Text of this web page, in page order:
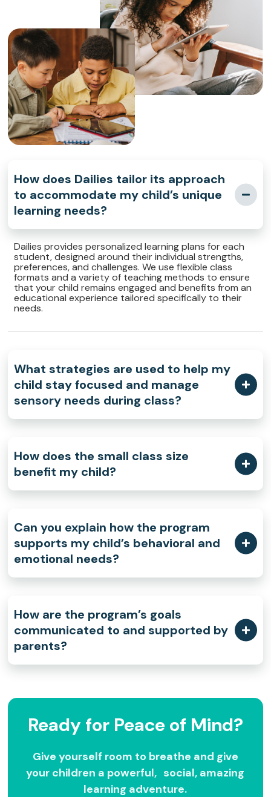
How does Dailies tailor its approach
to accommodate my child’s unique
learning needs?
Dailies provides personalized learning plans for each
student, designed around their individual strengths,
preferences, and challenges. We use flexible class
formats and a variety of teaching methods to ensure
that your child remains engaged and benefits from an
educational experience tailored specifically to their
needs.
What strategies are used to help my
child stay focused and manage
sensory needs during class?
How does the small class size
benefit my child?
Can you explain how the program
supports my child’s behavioral and
emotional needs?
How are the program’s goals
communicated to and supported by
parents?
Ready for Peace of Mind?
Give yourself room to breathe and give
your children a powerful, social, amazing
learning adventure.